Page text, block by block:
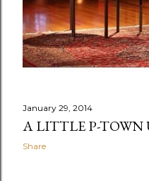
January 29, 2014
A LITTLE P-TOWN
Share